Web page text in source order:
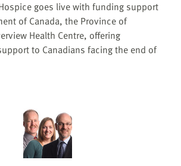
goes live with funding support
of Canada, the Province of
Health Centre, offering
to Canadians facing the end of